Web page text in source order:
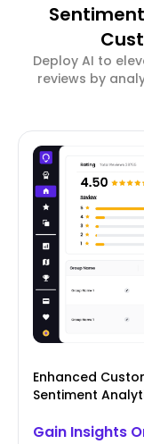
Deploy AI to
reviews by
Enhanced
Sentiment
Gain Insights